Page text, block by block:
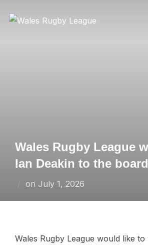
Wales Rugby League
Ian Deakin to the board
on Posted
July 1, 2026
Wales Rugby League would like